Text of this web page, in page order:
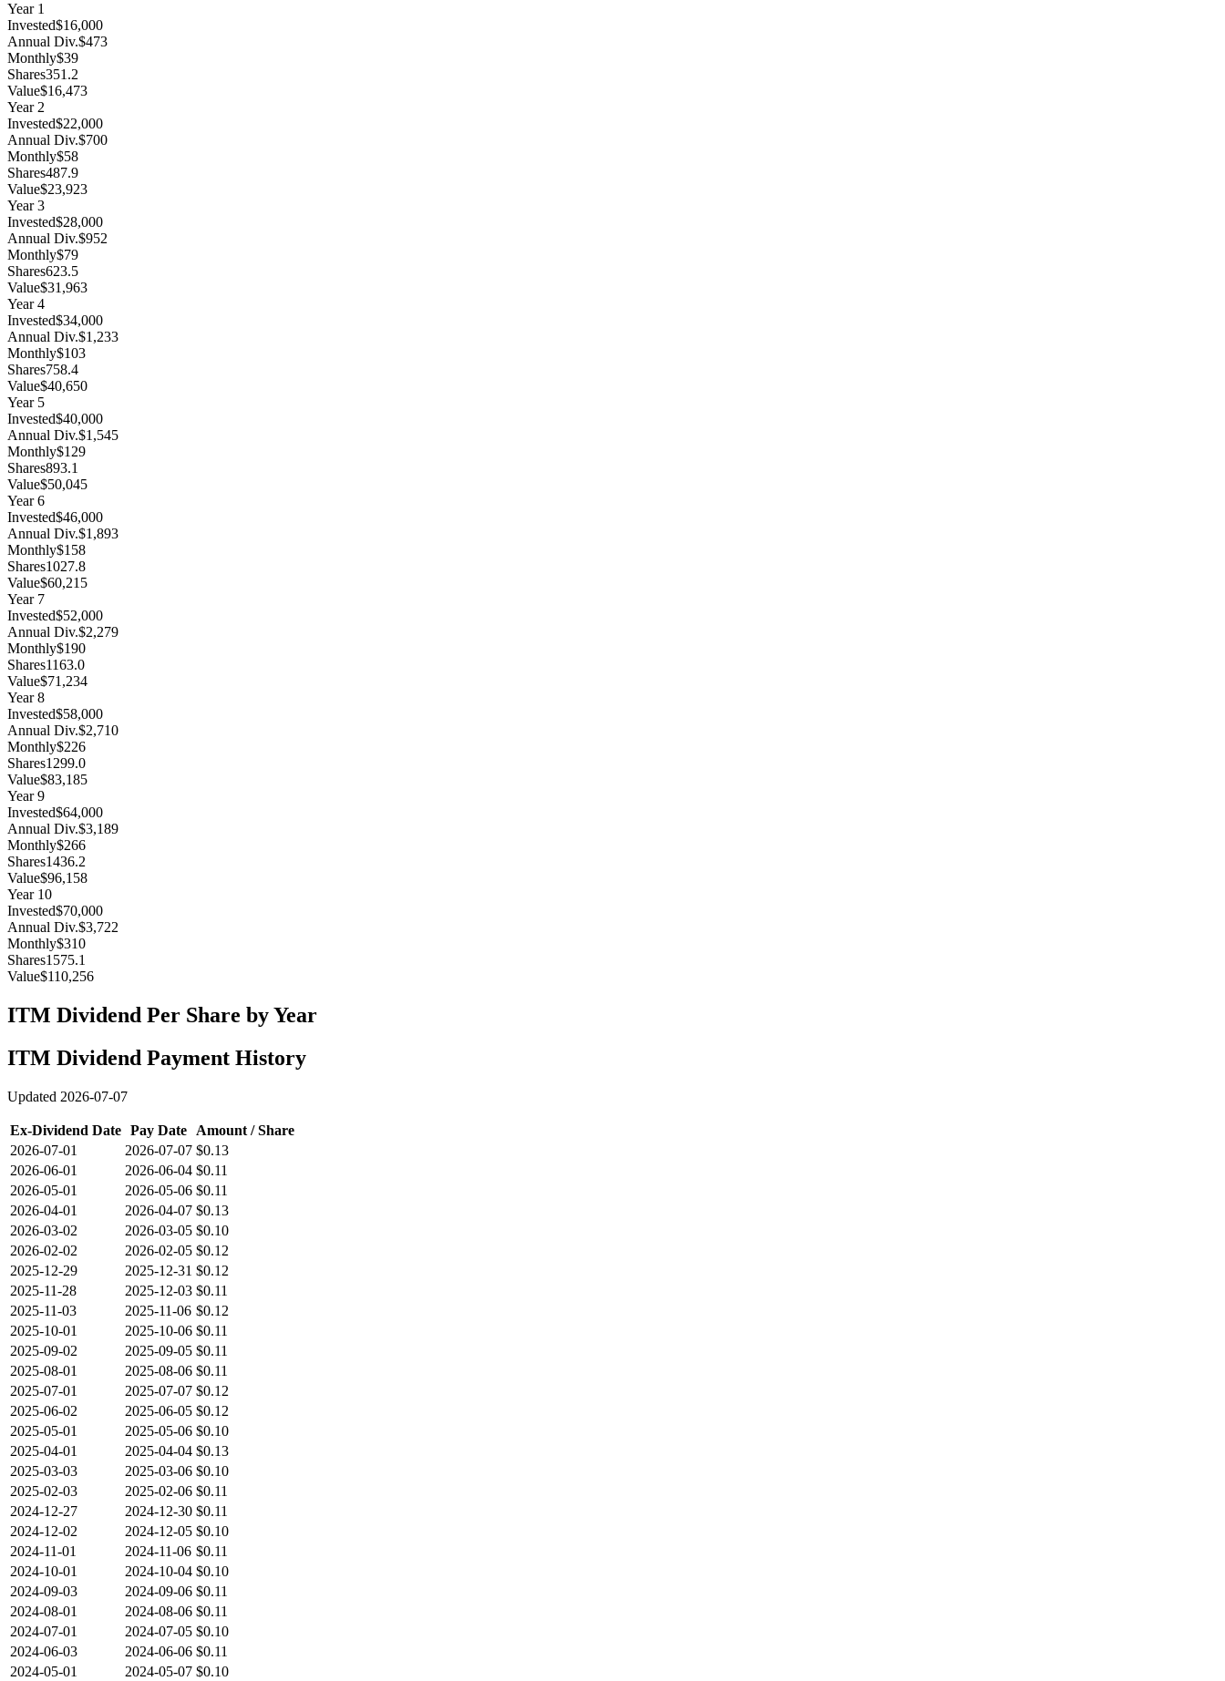
Year 1
Invested$16,000
Annual Div.$473
Monthly$39
Shares351.2
Value$16,473
Year2
Invested$22,000
Annual Div.$700
Monthly$58
Shares487.9
Value$23,923
Year3
Invested$28,000
Annual Div.$952
Monthly$79
Shares623.5
Value$31,963
Year4
Invested$34,000
Annual Div.$1,233
Monthly$103
Shares758.4
Value$40,650
Year 5
Invested$40,000
Annual Div.$1,545
Monthly$129
Shares893.1
Value$50,045
Year6
Invested$46,000
Annual Div.$1,893
Monthly$158
Shares1027.8
Value$60,215
Year 7
Invested$52,000
Annual Div.$2,279
Monthly$190
Shares1163.0
Value$71,234
Year8
Invested$58,000
Annual Div.$2,710
Monthly$226
Shares1299.0
Value$83,185
Year9
Invested$64,000
Annual Div.$3,189
Monthly$266
Shares1436.2
Value$96,158
Year 10
Invested$70,000
Annual Div.$3,722
Monthly$310
Shares1575.1
Value$110,256
ITM Dividend Per Share by Year
ITM Dividend Payment History
Updated 2026-07-07
Ex-Dividend Date Pay Date
Amount / Share
2026-07-01
2026-07-07 $0.13
2026-06-01
2026-06-04 $0.11
2026-05-01
2026-05-06 $0.11
2026-04-01
2026-04-07 $0.13
2026-03-02
2026-03-05 $0.10
2026-02-02
2026-02-05 $0.12
2025-12-29
2025-12-31 $0.12
2025-11-28
2025-12-03 $0.11
2025-11-03
2025-11-06 $0.12
2025-10-01
2025-10-06 $0.11
2025-09-02
2025-09-05 $0.11
2025-08-01
2025-08-06 $0.11
2025-07-01
2025-07-07 $0.12
2025-06-02
2025-06-05 $0.12
2025-05-01
2025-05-06 $0.10
2025-04-01
2025-04-04 $0.13
2025-03-03
2025-03-06 $0.10
2025-02-03
2025-02-06 $0.11
2024-12-27
2024-12-30 $0.11
2024-12-02
2024-12-05 $0.10
2024-11-01
2024-11-06 $0.11
2024-10-01
2024-10-04 $0.10
2024-09-03
2024-09-06 $0.11
2024-08-01
2024-08-06 $0.11
2024-07-01
2024-07-05 $0.10
2024-06-03
2024-06-06 $0.11
2024-05-01
2024-05-07 $0.10